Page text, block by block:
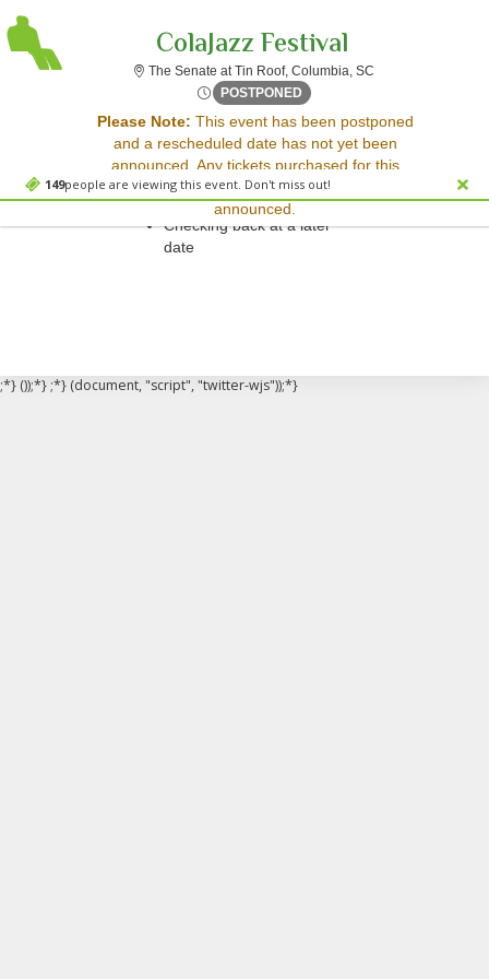
149people are viewing this event. Don't miss out!
ColaJazz Festival
The Senate at Tin Roof, Columbia, SC
POSTPONED Fri, Apr 4, 2070 @ Time To
Please Note: This event has been postponed
and a rescheduled date has not yet been
announced. Any tickets purchased for this
event will be honored for the new date once
announced.
Sorry, there are no results for this event.
Please try:
Searching for a different
event date
Checking back at a later
date
;*} ());*} ;*} (document, "script", "twitter-wjs"));*}